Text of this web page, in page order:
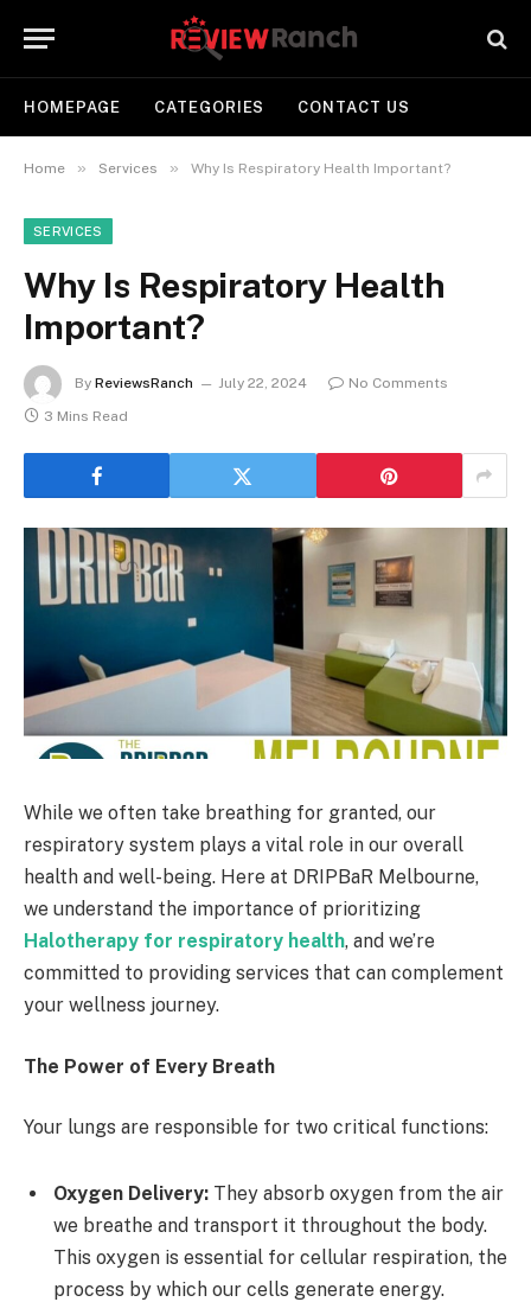
HOMEPAGE CATEGORIES CONTACT US
Home » Services » Why Is Respiratory Health Important?
SERVICES
Why Is Respiratory Health
Important?
By ReviewsRanch July 22, 2024
No Comments
3 Mins Read
While we often take breathing for granted, our
respiratory system plays a vital role in our overall
health and well-being. Here at DRIPBaR Melbourne,
we understand the importance of prioritizing
Halotherapy for respiratory health, and we’re
committed to providing services that can complement
your wellness journey.
The Power of Every Breath
Your lungs are responsible for two critical functions:
Oxygen Delivery: They absorb oxygen from the air
we breathe and transport it throughout the body.
This oxygen is essential for cellular respiration, the
process by which our cells generate energy.